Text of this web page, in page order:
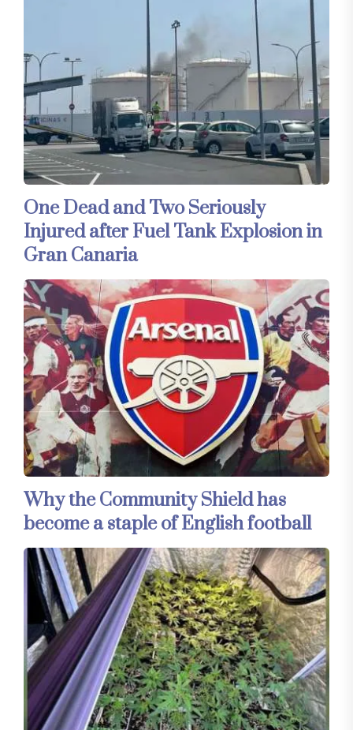
One Dead and Two Seriously
Injured after Fuel Tank Explosion in
Gran Canaria
Why the Community Shield has
become a staple of English football